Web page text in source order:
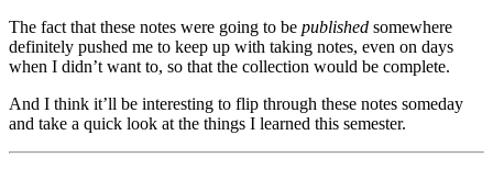
The fact that these notes were going to be published somewhere
definitely pushed me to keep up with taking notes, even on days
when I didn’t want to, so that the collection would be complete.
And I think it’ll be interesting to flip through these notes someday
and take a quick look at the things I learned this semester.